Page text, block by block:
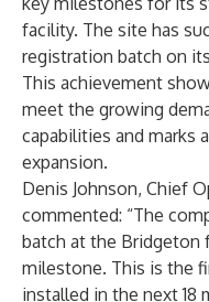
facility. The site has
registration batch on
This achievement
meet the growing
capabilities and marks
expansion.
Denis Johnson, Chief
commented: “The
batch at the Bridgeton
milestone. This is the
installed in the next 18